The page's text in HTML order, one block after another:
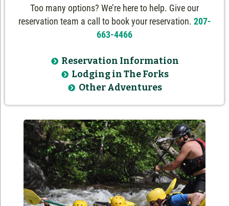
Too many options? We’re here to help. Give our
reservation team a call to book your reservation. 207-
663-4466
Reservation Information
Lodging in The Forks
Other Adventures